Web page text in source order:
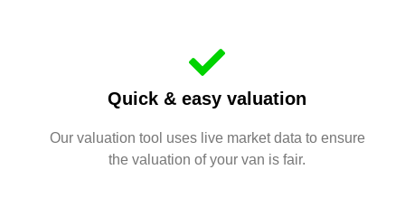
Quick & easy valuation
Our valuation tool uses live market data to ensure
the valuation of your van is fair.